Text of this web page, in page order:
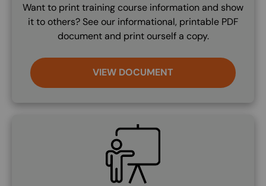
Want to print training course information and show
it to others? See our informational, printable PDF
document and print ourself a copy.
VIEW DOCUMENT
SVG